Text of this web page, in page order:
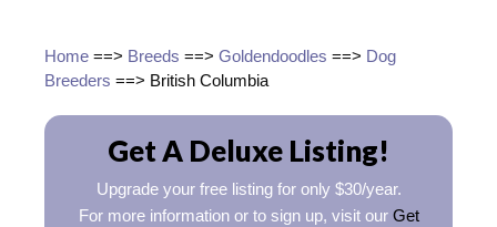
Home ==> Breeds ==> Goldendoodles ==> Dog
Breeders ==> British Columbia
Get A Deluxe Listing!
Upgrade your free listing for only $30/year.
For more information or to sign up, visit our Get